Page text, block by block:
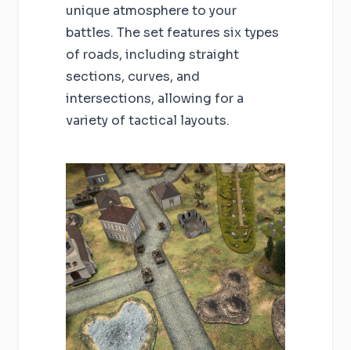
unique atmosphere to your
battles. The set features six types
of roads, including straight
sections, curves, and
intersections, allowing for a
variety of tactical layouts.